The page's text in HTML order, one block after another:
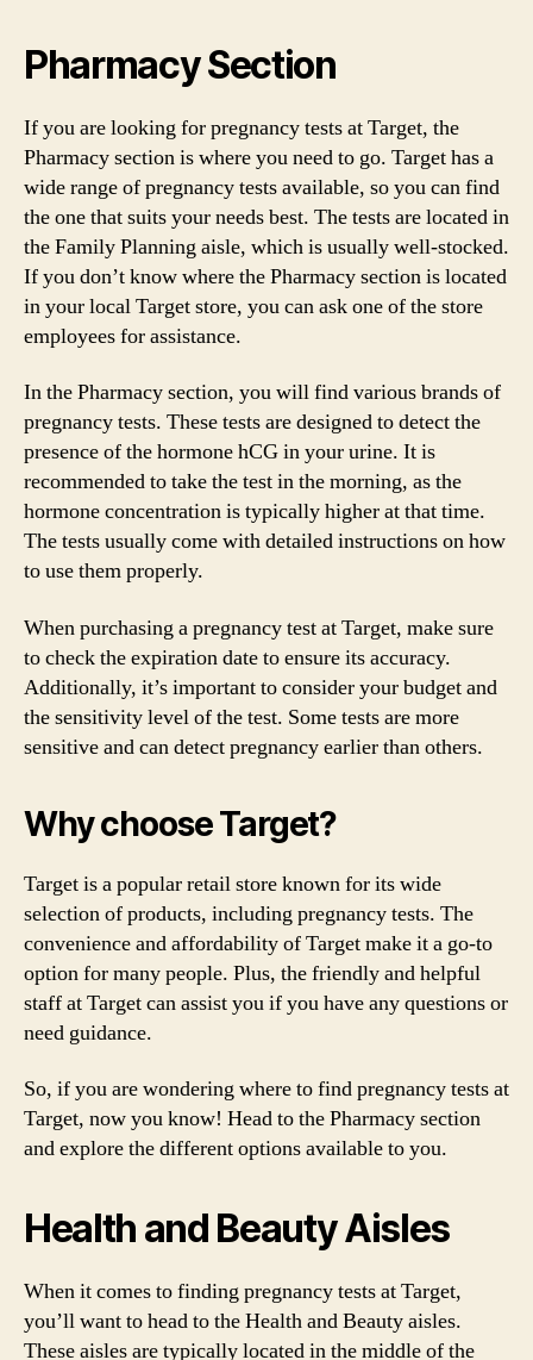
Pharmacy Section
If you are looking for pregnancy tests at Target, the
Pharmacy section is where you need to go. Target has a
wide range of pregnancy tests available, so you can find
the one that suits your needs best. The tests are located in
the Family Planning aisle, which is usually well-stocked.
If you don’t know where the Pharmacy section is located
in your local Target store, you can ask one of the store
employees for assistance.
In the Pharmacy section, you will find various brands of
pregnancy tests. These tests are designed to detect the
presence of the hormone hCG in your urine. It is
recommended to take the test in the morning, as the
hormone concentration is typically higher at that time.
The tests usually come with detailed instructions on how
to use them properly.
When purchasing a pregnancy test at Target, make sure
to check the expiration date to ensure its accuracy.
Additionally, it’s important to consider your budget and
the sensitivity level of the test. Some tests are more
sensitive and can detect pregnancy earlier than others.
Why choose Target?
Target is a popular retail store known for its wide
selection of products, including pregnancy tests. The
convenience and affordability of Target make it a go-to
option for many people. Plus, the friendly and helpful
staff at Target can assist you if you have any questions or
need guidance.
So, if you are wondering where to find pregnancy tests at
Target, now you know! Head to the Pharmacy section
and explore the different options available to you.
Health and Beauty Aisles
When it comes to finding pregnancy tests at Target,
you’ll want to head to the Health and Beauty aisles.
These aisles are typically located in the middle of the